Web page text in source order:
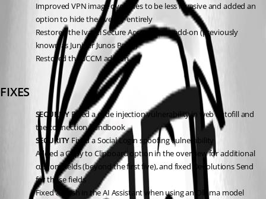
Improved VPN image overrides to be less invasive and added an
option to hide the overlay entirely
Restored the Ivanti Secure Access Client add-on (previously
known as Juniper Junos Pulse)
Restored the SCCM add-on
FIXES
SECURITY Fixed a code injection vulnerability in web autofill and
the connection handbook
SECURITY Fixed a Social Login spoofing vulnerability
Added a Copy to Clipboard option in the overview for additional
custom fields (beyond the first five), and fixed Devolutions Send
for those fields
Fixed a crash in the AI Assistant when using an Ollama model